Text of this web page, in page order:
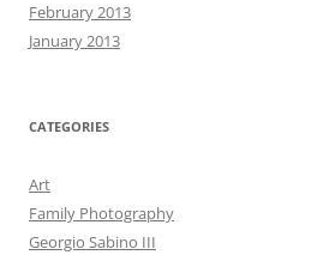
February 2013
January 2013
CATEGORIES
Art
Family Photography
Georgio Sabino III